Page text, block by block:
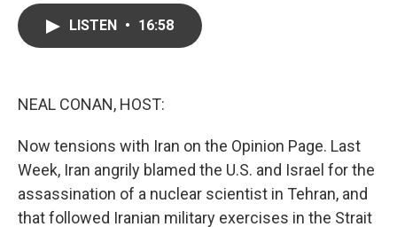
LISTEN • 16:58
NEAL CONAN, HOST:
Now tensions with Iran on the Opinion Page. Last
Week, Iran angrily blamed the U.S. and Israel for the
assassination of a nuclear scientist in Tehran, and
that followed Iranian military exercises in the Strait